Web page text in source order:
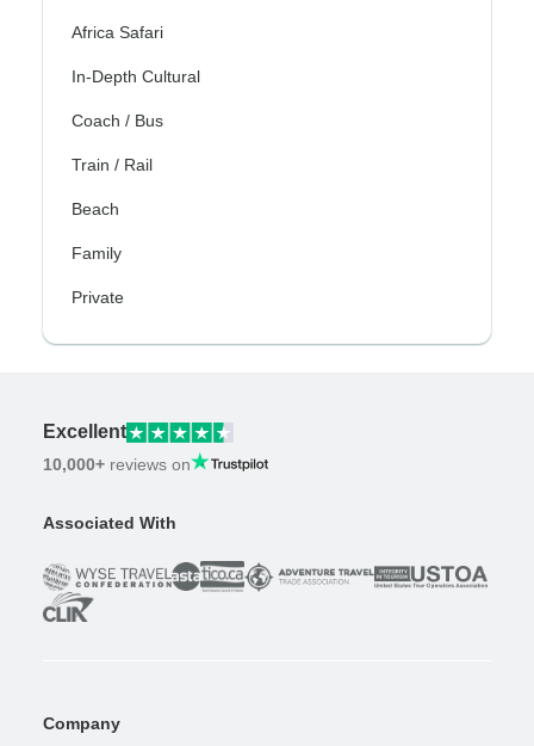
Africa Safari
In-Depth Cultural
Coach / Bus
Train / Rail
Beach
Family
Private
Excellent
10,000+ reviews on
Associated With
Company